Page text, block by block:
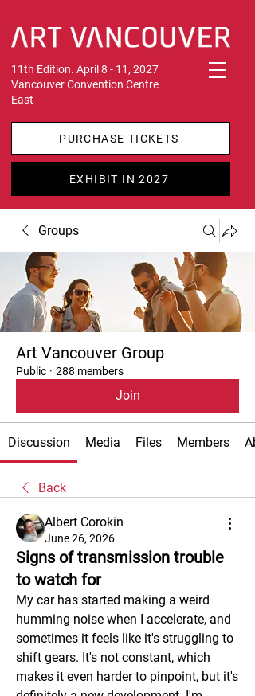
11th Edition. April 8 - 11, 2027
Vancouver Convention Centre
East
PURCHASE TICKETS
EXHIBIT IN 2027
Groups
Art Vancouver Group
Public · 288 members
Join
Discussion Media Files Members
Back
Albert Corokin
June 26, 2026
Signs of transmission trouble
to watch for
My car has started making a weird
humming noise when I accelerate, and
sometimes it feels like it's struggling to
shift gears. It's not constant, which
makes it even harder to pinpoint, but it's